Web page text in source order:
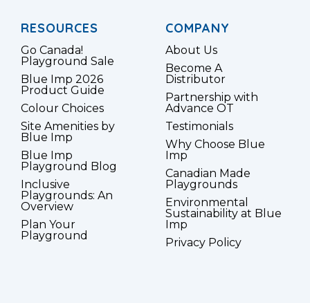
RESOURCES
Go Canada!
Playground Sale
Blue Imp 2026
Product Guide
Colour Choices
Site Amenities by
Blue Imp
Blue Imp
Playground Blog
Inclusive
Playgrounds: An
Overview
Plan Your
Playground
COMPANY
About Us
Become A
Distributor
Partnership with
Advance OT
Testimonials
Why Choose Blue
Imp
Canadian Made
Playgrounds
Environmental
Sustainability at Blue
Imp
Privacy Policy